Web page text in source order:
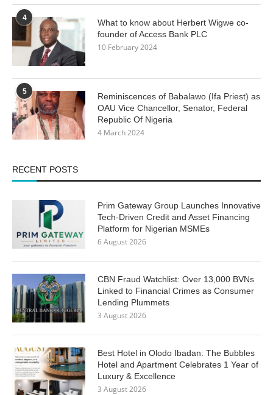
4
What to know about Herbert Wigwe co-
founder of Access Bank PLC
10 February 2024
5
Reminiscences of Babalawo (Ifa Priest) as
OAU Vice Chancellor, Senator, Federal
Republic Of Nigeria
4 March 2024
RECENT POSTS
Prim Gateway Group Launches Innovative
Tech-Driven Credit and Asset Financing
Platform for Nigerian MSMEs
6 August 2026
CBN Fraud Watchlist: Over 13,000 BVNs
Linked to Financial Crimes as Consumer
Lending Plummets
3 August 2026
Best Hotel in Olodo Ibadan: The Bubbles
Hotel and Apartment Celebrates 1 Year of
Luxury & Excellence
3 August 2026